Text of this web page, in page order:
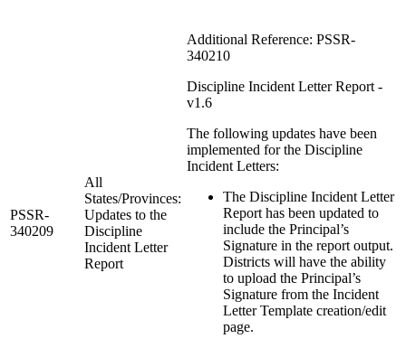
PSSR-
340209
All
States/Provinces:
Updates to the
Discipline
Incident Letter
Report
Additional Reference: PSSR-
340210
Discipline Incident Letter Report -
v1.6
The following updates have been
implemented for the Discipline
Incident Letters:
The Discipline Incident Letter
Report has been updated to
include the Principal’s
Signature in the report output.
Districts will have the ability
to upload the Principal’s
Signature from the Incident
Letter Template creation/edit
page.